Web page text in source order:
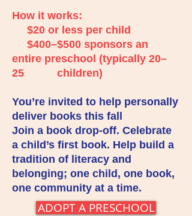
How it works:
$20 or less per child
$400–$500 sponsors an
entire preschool (typically 20–
25 children)
You’re invited to help personally
deliver books this fall
Join a book drop-off. Celebrate
a child’s first book. Help build a
tradition of literacy and
belonging; one child, one book,
one community at a time.
ADOPT A PRESCHOOL